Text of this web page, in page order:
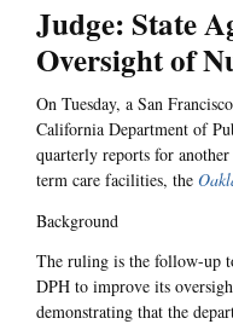
Judge: State
Oversight of
On Tuesday, a San
California Department of
quarterly reports for
term care facilities, the
Background
The ruling is the follow-up
DPH to improve its
demonstrating that the